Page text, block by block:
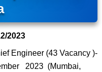
2023
Engineer (43 Vacancy )-
2023 (Mumbai,